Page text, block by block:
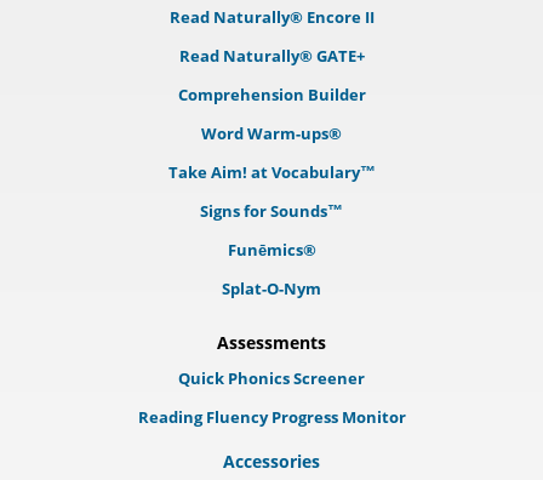
Read Naturally® Encore II
Read Naturally® GATE+
Comprehension Builder
Word Warm-ups®
Take Aim! at Vocabulary™
Signs for Sounds™
Funēmics®
Splat-O-Nym
Assessments
Quick Phonics Screener
Reading Fluency Progress Monitor
Accessories